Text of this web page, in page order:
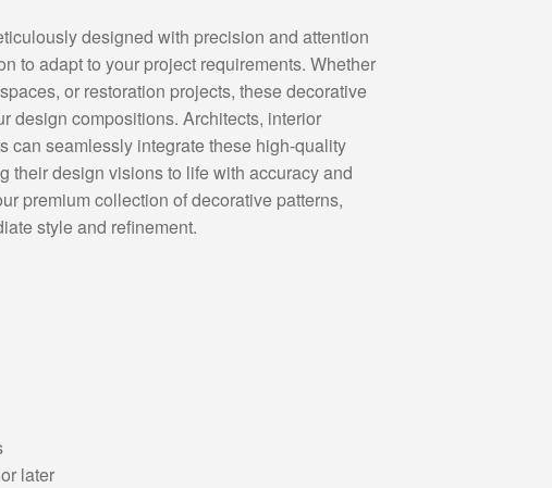
designed with precision and attention
to adapt to your project requirements. Whether
or restoration projects, these decorative
design compositions. Architects, interior
can seamlessly integrate these high-quality
their design visions to life with accuracy and
premium collection of decorative patterns,
style and refinement.
later